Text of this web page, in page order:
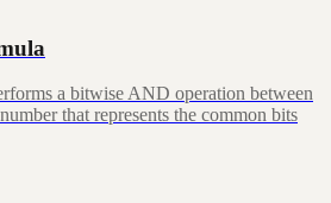
a bitwise AND operation between
that represents the common bits